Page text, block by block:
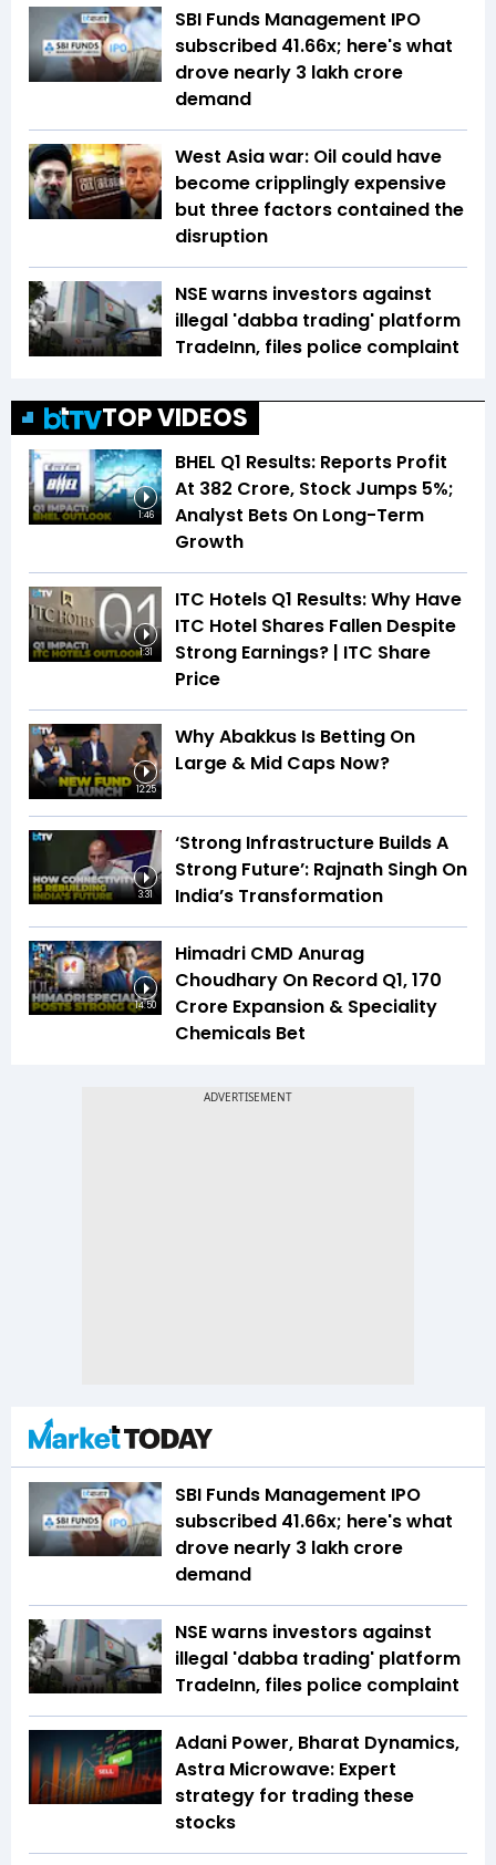
SBI Funds Management IPO
subscribed 41.66x; here's what
drove nearly ₹3 lakh crore
demand
West Asia war: Oil could have
become cripplingly expensive
but three factors contained the
disruption
NSE warns investors against
illegal 'dabba trading' platform
TradeInn, files police complaint
TOP VIDEOS
1:46
BHEL Q1 Results: Reports Profit
At ₹382 Crore, Stock Jumps 5%;
Analyst Bets On Long-Term
Growth
1:31
ITC Hotels Q1 Results: Why Have
ITC Hotel Shares Fallen Despite
Strong Earnings? | ITC Share
Price
12:25
Why Abakkus Is Betting On
Large & Mid Caps Now?
3:31
‘Strong Infrastructure Builds A
Strong Future’: Rajnath Singh On
India’s Transformation
14:50
Himadri CMD Anurag
Choudhary On Record Q1, ₹170
Crore Expansion & Speciality
Chemicals Bet
SBI Funds Management IPO
subscribed 41.66x; here's what
drove nearly ₹3 lakh crore
demand
NSE warns investors against
illegal 'dabba trading' platform
TradeInn, files police complaint
Adani Power, Bharat Dynamics,
Astra Microwave: Expert
strategy for trading these
stocks